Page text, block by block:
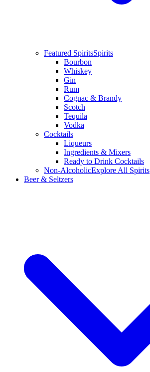
Featured SpiritsSpirits
Bourbon
Whiskey
Gin
Rum
Cognac & Brandy
Scotch
Tequila
Vodka
Cocktails
Liqueurs
Ingredients & Mixers
Ready to Drink Cocktails
Non-AlcoholicExplore All Spirits
Beer & Seltzers